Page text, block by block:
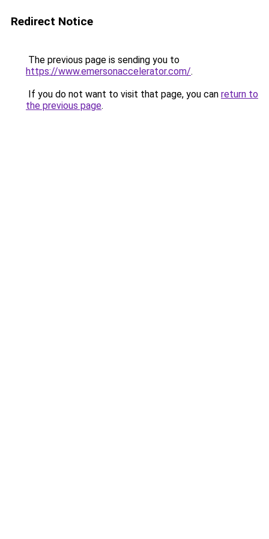
Redirect Notice
The previous page is sending you to
https://www.emersonaccelerator.com/.
If you do not want to visit that page, you can return to
the previous page.